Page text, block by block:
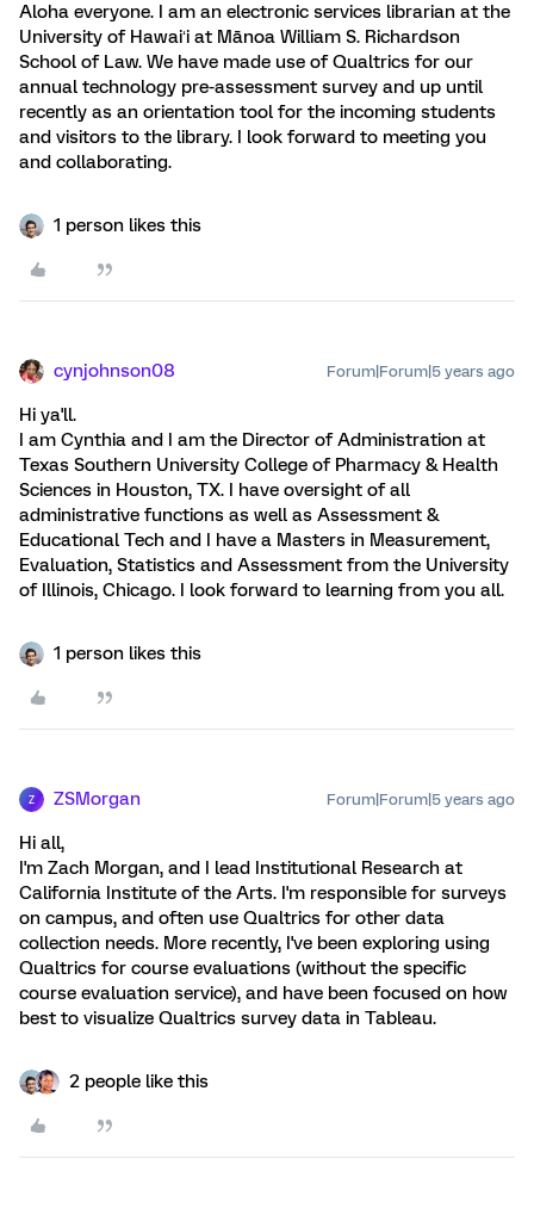
Aloha everyone. I am an electronic services librarian at the
University of Hawaiʻi at Mānoa William S. Richardson
School of Law. We have made use of Qualtrics for our
annual technology pre-assessment survey and up until
recently as an orientation tool for the incoming students
and visitors to the library. I look forward to meeting you
and collaborating.
1 person likes this
cynjohnson08 Forum|Forum|5 years ago
Hi ya'll.
I am Cynthia and I am the Director of Administration at
Texas Southern University College of Pharmacy & Health
Sciences in Houston, TX. I have oversight of all
administrative functions as well as Assessment &
Educational Tech and I have a Masters in Measurement,
Evaluation, Statistics and Assessment from the University
of Illinois, Chicago. I look forward to learning from you all.
1 person likes this
Z ZSMorgan Forum|Forum|5 years ago
Hi all,
I'm Zach Morgan, and I lead Institutional Research at
California Institute of the Arts. I'm responsible for surveys
on campus, and often use Qualtrics for other data
collection needs. More recently, I've been exploring using
Qualtrics for course evaluations (without the specific
course evaluation service), and have been focused on how
best to visualize Qualtrics survey data in Tableau.
2 people like this